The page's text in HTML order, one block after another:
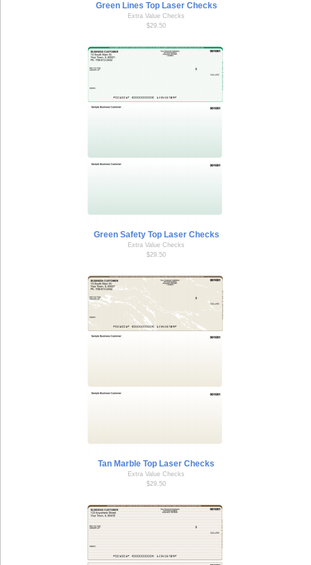
Green Lines Top Laser Checks
Extra Value Checks
$29.50
Green Safety Top Laser Checks
Extra Value Checks
$29.50
Tan Marble Top Laser Checks
Extra Value Checks
$29.50